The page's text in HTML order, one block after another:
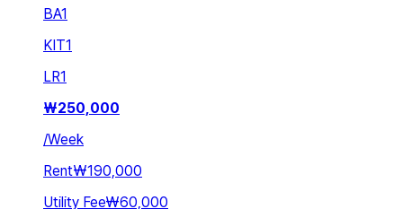
BA1
KIT1
LR1
₩250,000
/Week
Rent₩190,000
Utility Fee₩60,000